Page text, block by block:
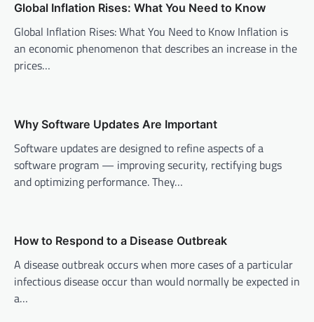
i
g
a
t
o
n
Global Inflation Rises: What You Need to Know
Global Inflation Rises: What You Need to Know Inflation is
an economic phenomenon that describes an increase in the
prices…
Why Software Updates Are Important
Software updates are designed to refine aspects of a
software program — improving security, rectifying bugs
and optimizing performance. They…
How to Respond to a Disease Outbreak
A disease outbreak occurs when more cases of a particular
infectious disease occur than would normally be expected in
a…